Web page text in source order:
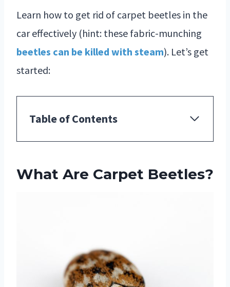
Learn how to get rid of carpet beetles in the
car effectively (hint: these fabric-munching
beetles can be killed with steam). Let’s get
started:
Table of Contents
What Are Carpet Beetles?